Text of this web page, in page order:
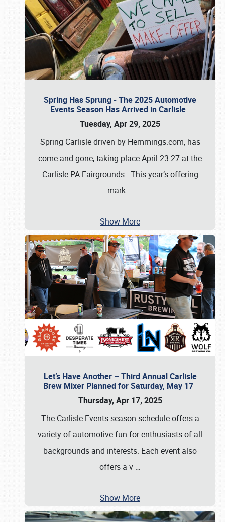
Spring Has Sprung - The 2025 Automotive
Events Season Has Arrived in Carlisle
Tuesday, Apr 29, 2025
Spring Carlisle driven by Hemmings.com, has
come and gone, taking place April 23-27 at the
Carlisle PA Fairgrounds. This year’s offering
mark …
Show More
Let’s Have Another – Third Annual Carlisle
Brew Mixer Planned for Saturday, May 17
Thursday, Apr 17, 2025
The Carlisle Events season schedule offers a
variety of automotive fun for enthusiasts of all
backgrounds and interests. Each event also
offers a v …
Show More